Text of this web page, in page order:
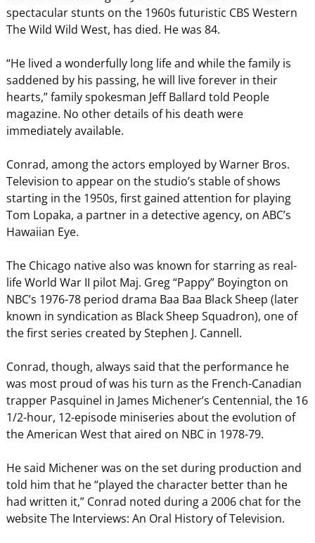
spectacular stunts on the 1960s futuristic CBS Western
The Wild Wild West, has died. He was 84.
“He lived a wonderfully long life and while the family is
saddened by his passing, he will live forever in their
hearts,” family spokesman Jeff Ballard told People
magazine. No other details of his death were
immediately available.
Conrad, among the actors employed by Warner Bros.
Television to appear on the studio’s stable of shows
starting in the 1950s, first gained attention for playing
Tom Lopaka, a partner in a detective agency, on ABC’s
Hawaiian Eye.
The Chicago native also was known for starring as real-
life World War II pilot Maj. Greg “Pappy” Boyington on
NBC’s 1976-78 period drama Baa Baa Black Sheep (later
known in syndication as Black Sheep Squadron), one of
the first series created by Stephen J. Cannell.
Conrad, though, always said that the performance he
was most proud of was his turn as the French-Canadian
trapper Pasquinel in James Michener’s Centennial, the 16
1/2-hour, 12-episode miniseries about the evolution of
the American West that aired on NBC in 1978-79.
He said Michener was on the set during production and
told him that he “played the character better than he
had written it,” Conrad noted during a 2006 chat for the
website The Interviews: An Oral History of Television.